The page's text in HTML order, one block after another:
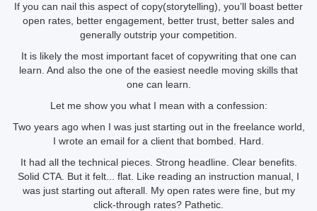
If you can nail this aspect of copy(storytelling), you’ll boast better
open rates, better engagement, better trust, better sales and
generally outstrip your competition.
It is likely the most important facet of copywriting that one can
learn. And also the one of the easiest needle moving skills that
one can learn.
Let me show you what I mean with a confession:
Two years ago when I was just starting out in the freelance world,
I wrote an email for a client that bombed. Hard.
It had all the technical pieces. Strong headline. Clear benefits.
Solid CTA. But it felt... flat. Like reading an instruction manual, I
was just starting out afterall. My open rates were fine, but my
click-through rates? Pathetic.